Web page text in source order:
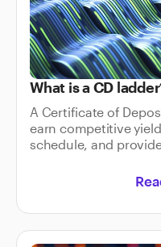
What is a CD
A Certificate of
earn competitive
schedule, and